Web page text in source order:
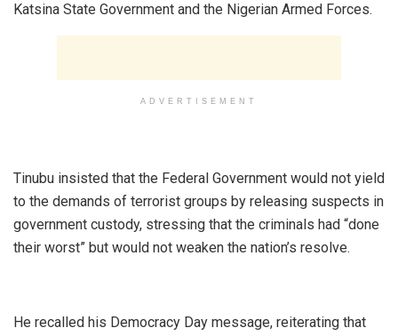
Katsina State Government and the Nigerian Armed Forces.
ADVERTISEMENT
‎Tinubu insisted that the Federal Government would not yield
to the demands of terrorist groups by releasing suspects in
government custody, stressing that the criminals had “done
their worst” but would not weaken the nation’s resolve.
‎He recalled his Democracy Day message, reiterating that